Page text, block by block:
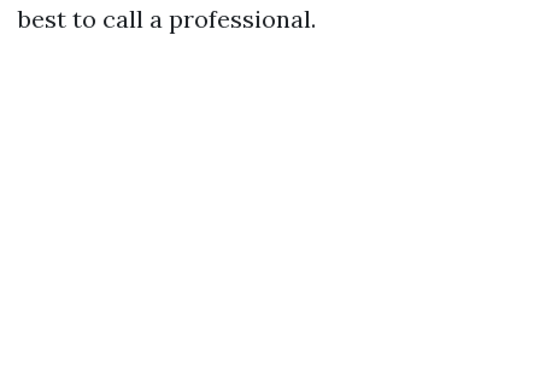
best to call a professional.